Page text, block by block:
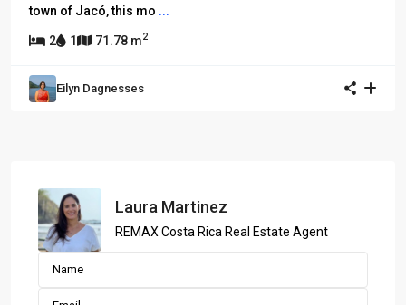
town of Jacó, this mo ...
2 1 71.78 m2
Eilyn Dagnesses
Laura Martinez
REMAX Costa Rica Real Estate Agent